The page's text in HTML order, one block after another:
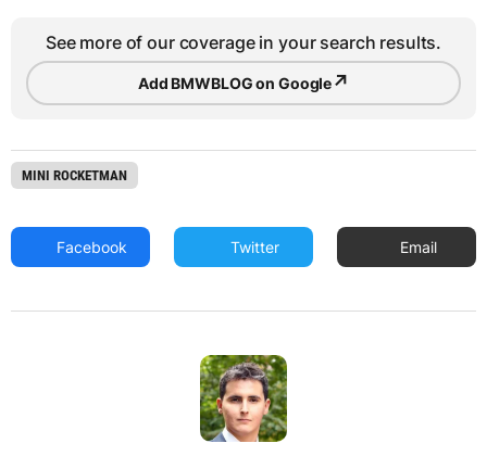
See more of our coverage in your search results.
Add BMWBLOG on Google↗
MINI ROCKETMAN
Facebook Twitter Email